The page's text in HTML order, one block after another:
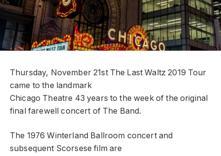
Thursday, November 21st The Last Waltz 2019 Tour
came to the landmark
Chicago Theatre 43 years to the week of the original
final farewell concert of The Band.
The 1976 Winterland Ballroom concert and
subsequent Scorsese film are